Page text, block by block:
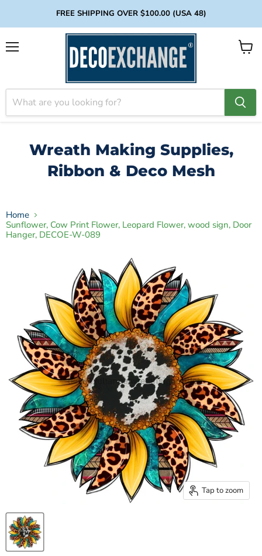
FREE SHIPPING OVER $100.00 (USA 48)
View
Wreath Making Supplies,
Ribbon & Deco Mesh
Home
Sunflower, Cow Print Flower, Leopard Flower, wood sign, Door
Hanger, DECOE-W-089
Tap to zoom